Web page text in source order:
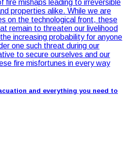
and everything you need to